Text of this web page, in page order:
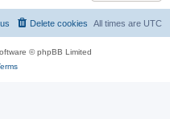
All times are UTC
Delete cookies
© phpBB Limited